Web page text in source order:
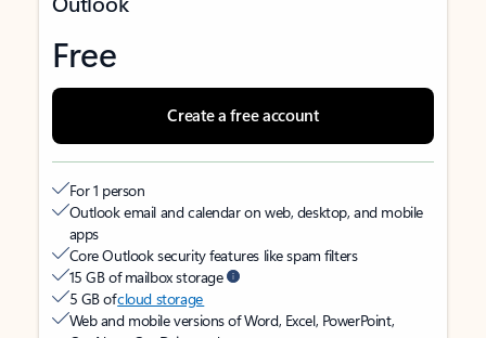
Free
Create a free account
For 1 person
Outlook email and calendar on web, desktop, and mobile
apps
Core Outlook security features like spam filters
15 GB of mailbox storage
5 GB ofcloud storage
Web and mobile versions of Word, Excel, PowerPoint,